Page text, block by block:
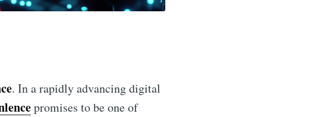
. In a rapidly advancing digital
promises to be one of